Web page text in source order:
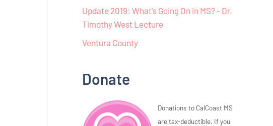
Update 2019: What's Going On in MS? - Dr.
Timothy West Lecture
Ventura County
Donate
Donations to CalCoast MS
are tax-deductible. If you